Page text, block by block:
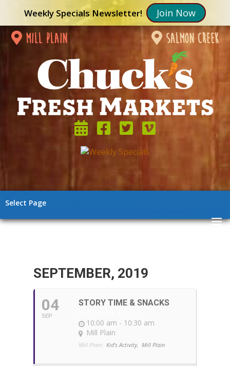
Weekly Specials Newsletter! Join Now
mill plain salmon creek
Select Page
SEPTEMBER, 2019
04
SEP
STORY TIME & SNACKS
10:00 am - 10:30 am
Mill Plain
Mill Plain: Kid's Activity, Mill Plain